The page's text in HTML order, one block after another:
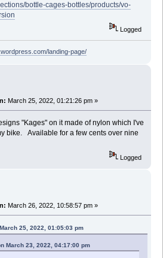
bottle-cages-bottles/products/vo-
Logged
landing-page/
March 25, 2022, 01:21:26 pm »
"Kages" on it made of nylon which I've
bike. Available for a few cents over nine
Logged
March 26, 2022, 10:58:57 pm »
25, 2022, 01:05:03 pm
March 23, 2022, 04:17:00 pm